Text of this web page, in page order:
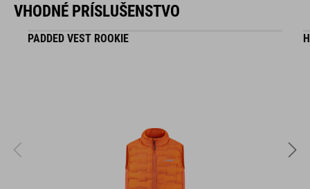
HMOTNOSŤ
EPS in-mould
VHODNÉ PRÍSLUŠENSTVO
PADDED VEST ROOKIE